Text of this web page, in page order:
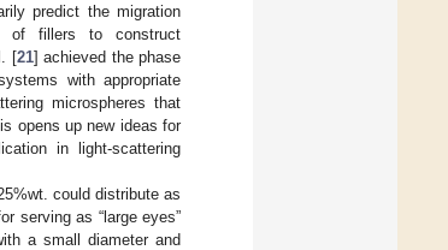
predict the migration
of fillers to construct
[21] achieved the phase
with appropriate
microspheres that
opens up new ideas for
in light-scattering
could distribute as
serving as “large eyes”
a small diameter and